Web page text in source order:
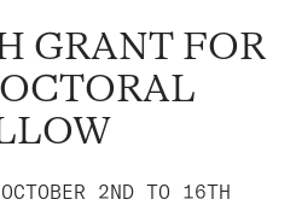
GRANT FOR
2ND TO 16TH